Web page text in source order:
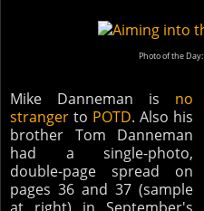
Photo of the Day:
Mike Danneman is no
stranger to POTD. Also his
brother Tom Danneman
had a single-photo,
double-page spread on
pages 36 and 37 (sample